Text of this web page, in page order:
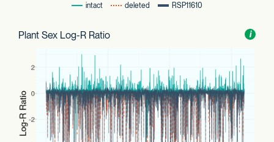
intact deleted RSP11610
i
Plant Sex Log-R Ratio